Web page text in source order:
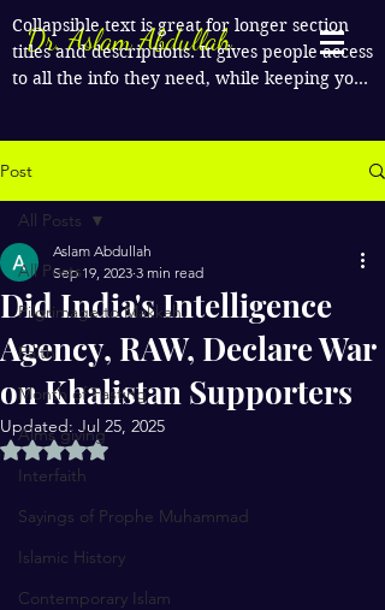
Dr. Aslam Abdullah
Collapsible text is great for longer section
titles and descriptions. It gives people access
to all the info they need, while keeping your
Post
All Posts
Pilgrimage to Makkah
Faith
Month of Fasting
Alms giving
Interfaith
Sayings of Prophe Muhammad
Islamic History
Contemporary Islam
All Posts
Did India's Intelligence
Agency, RAW, Declare War
on Khalistan Supporters
Aslam Abdullah
Sep 19, 2023 3 min read
Updated: Jul 25, 2025
Rated NaN out of 5 stars.